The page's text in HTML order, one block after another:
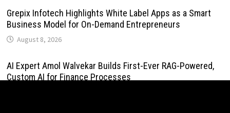
Grepix Infotech Highlights White Label Apps as a Smart
Business Model for On-Demand Entrepreneurs
August 8, 2026
AI Expert Amol Walvekar Builds First-Ever RAG-Powered,
Custom AI for Finance Processes